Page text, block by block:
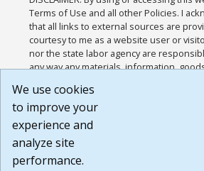
Terms of Use and all other Policies. I
that all links to external sources are
courtesy to me as a website user or
nor the state labor agency are
any way any materials, information,
or any other practices of such sites. I
agree that the Terms of Use and all other
Website are available to me, and I have
Build:
1.131
We use cookies
to improve your
experience and
analyze site
performance.